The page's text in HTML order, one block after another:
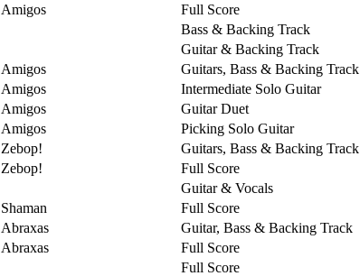
Amigos
Full Score
Bass & Backing Track
Guitar & Backing Track
Amigos
Guitars, Bass & Backing Track
Amigos
Intermediate Solo Guitar
Amigos
Guitar Duet
Amigos
Picking Solo Guitar
Zebop!
Guitars, Bass & Backing Track
Zebop!
Full Score
Guitar & Vocals
Shaman
Full Score
Abraxas
Guitar, Bass & Backing Track
Abraxas
Full Score
Full Score